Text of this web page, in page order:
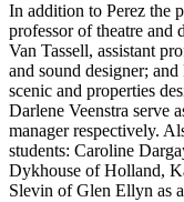
In addition to Perez the
professor of theatre and
Van Tassell, assistant
and sound designer;
scenic and properties
Darlene Veenstra serve
manager respectively.
students: Caroline
Dykhouse of Holland,
Slevin of Glen Ellyn as